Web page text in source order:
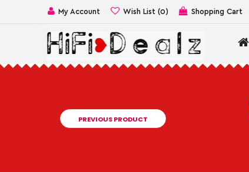
My Account Wish List (0) Shopping Cart
PREVIOUS PRODUCT